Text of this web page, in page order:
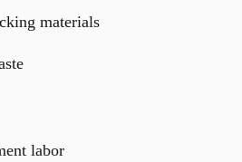
materials
labor